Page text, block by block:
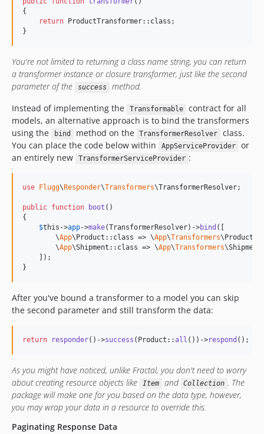
{
return ProductTransformer::class;
}
You're not limited to returning a class name string, you can return
a transformer instance or closure transformer, just like the second
parameter of the
success
method.
Instead of implementing the
Transformable
contract for all
models, an alternative approach is to bind the transformers
using the
bind method on the TransformerResolver
class.
You can place the code below within
AppServiceProvider
or
an entirely new
TransformerServiceProvider :
use Flugg\ Responder\Transformers\TransformerResolver;
public function boot ()
{
$this ->app->make(TransformerResolver)->bind ([
        \
App\Product::class => \App\Transformers
        \
App\Shipment::class => \App\Transformers
    ]);
}
After you've bound a transformer to a model you can skip
the second parameter and still transform the data:
return responder()->success (Product::all ())->respond ();
As you might have noticed, unlike Fractal, you don't need to worry
about creating resource objects like
Item and Collection . The
package will make one for you based on the data type, however,
you may wrap your data in a resource to override this.
Paginating Response Data